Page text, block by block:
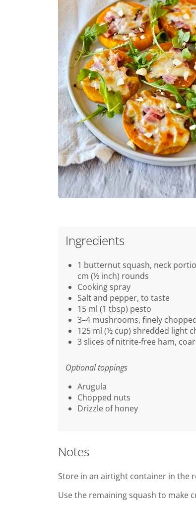
Ingredients
1 butternut squash, neck
cm (½ inch) rounds
Cooking spray
Salt and pepper, to taste
15 ml (1 tbsp) pesto
3–4 mushrooms, finely
125 ml (½ cup) shredded light
3 slices of nitrite-free ham,
Optional toppings
Arugula
Chopped nuts
Drizzle of honey
Notes
Store in an airtight container in the
Use the remaining squash to make